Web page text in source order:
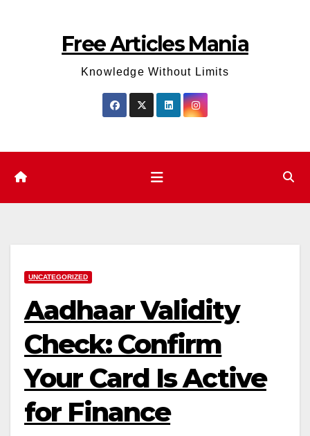
Free Articles Mania
Knowledge Without Limits
UNCATEGORIZED
Aadhaar Validity
Check: Confirm
Your Card Is Active
for Finance